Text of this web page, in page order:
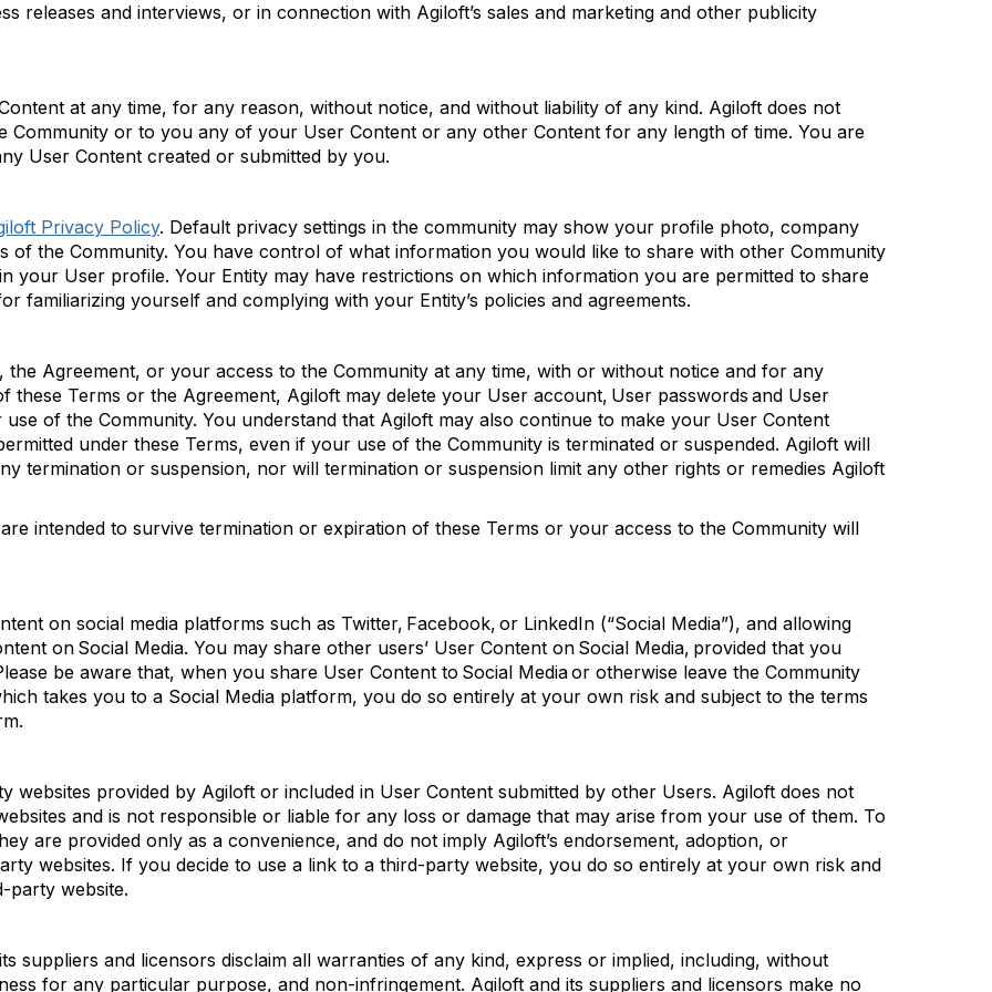
releases and interviews, or in connection with Agiloft’s sales and marketing and other publicity
at any time, for any reason, without notice, and without liability of any kind. Agiloft does not
Community or to you any of your User Content or any other Content for any length of time. You are
User Content created or submitted by you.
Privacy Policy. Default privacy settings in the community may show your profile photo, company
of the Community. You have control of what information you would like to share with other Community
your User profile. Your Entity may have restrictions on which information you are permitted to share
familiarizing yourself and complying with your Entity’s policies and agreements.
Agreement, or your access to the Community at any time, with or without notice and for any
these Terms or the Agreement, Agiloft may delete your User account, User passwords and User
of the Community. You understand that Agiloft may also continue to make your User Content
under these Terms, even if your use of the Community is terminated or suspended. Agiloft will
termination or suspension, nor will termination or suspension limit any other rights or remedies Agiloft
intended to survive termination or expiration of these Terms or your access to the Community will
on social media platforms such as Twitter, Facebook, or LinkedIn (“Social Media”), and allowing
on Social Media. You may share other users’ User Content on Social Media, provided that you
be aware that, when you share User Content to Social Media or otherwise leave the Community
takes you to a Social Media platform, you do so entirely at your own risk and subject to the terms
websites provided by Agiloft or included in User Content submitted by other Users. Agiloft does not
and is not responsible or liable for any loss or damage that may arise from your use of them. To
are provided only as a convenience, and do not imply Agiloft’s endorsement, adoption, or
websites. If you decide to use a link to a third-party website, you do so entirely at your own risk and
party website.
suppliers and licensors disclaim all warranties of any kind, express or implied, including, without
for any particular purpose, and non-infringement. Agiloft and its suppliers and licensors make no